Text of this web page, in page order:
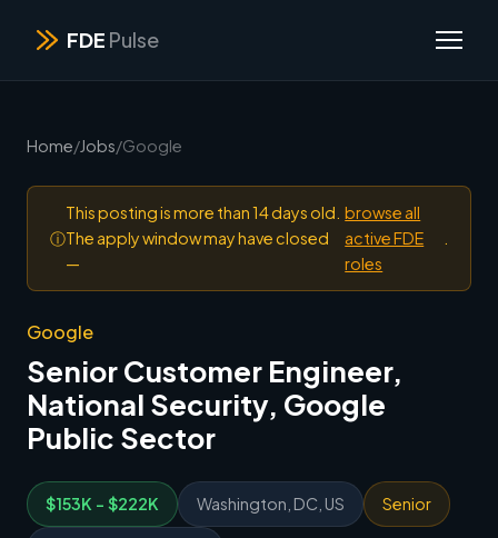
FDE Pulse
Home/Jobs/Google
ⓘ
This posting is more than 14 days old.
The apply window may have closed
—
browse all
active FDE
roles
Google
Senior Customer Engineer,
National Security, Google
Public Sector
$153K - $222K Washington, DC, US Senior